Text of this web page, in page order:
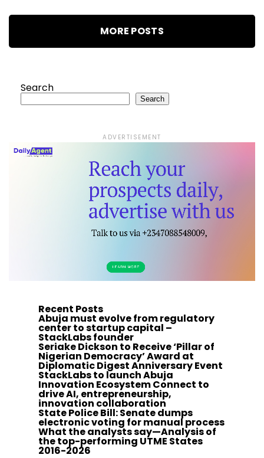
MORE POSTS
Search
Search
ADVERTISEMENT
Recent Posts
Abuja must evolve from regulatory
center to startup capital –
StackLabs founder
Seriake Dickson to Receive ‘Pillar of
Nigerian Democracy’ Award at
Diplomatic Digest Anniversary Event
StackLabs to launch Abuja
Innovation Ecosystem Connect to
drive AI, entrepreneurship,
innovation collaboration
State Police Bill: Senate dumps
electronic voting for manual process
What the analysts say—Analysis of
the top-performing UTME States
2016-2026